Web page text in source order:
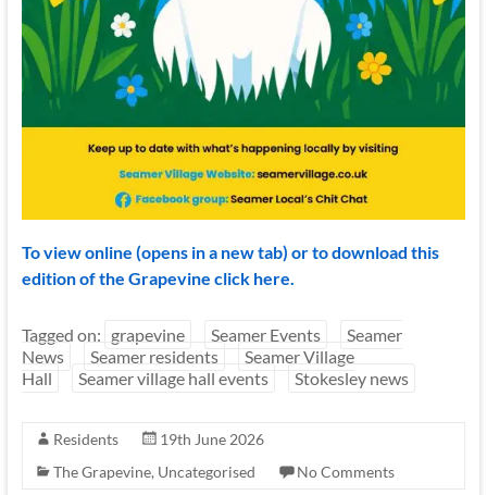
To view online (opens in a new tab) or to download this
edition of the Grapevine click here.
Tagged on: grapevine Seamer Events
Seamer
News
Seamer residents
Seamer Village
Hall
Seamer village hall events Stokesley news
Residents
19th June 2026
The Grapevine, Uncategorised No Comments